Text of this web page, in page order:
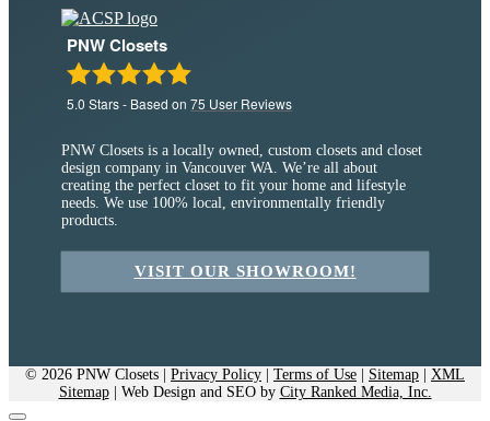
PNW Closets
5.0 Stars - Based on 75 User Reviews
PNW Closets is a locally owned, custom closets and closet
design company in Vancouver WA. We’re all about
creating the perfect closet to fit your home and lifestyle
needs. We use 100% local, environmentally friendly
products.
VISIT OUR SHOWROOM!
© 2026 PNW Closets | Privacy Policy Terms of Use Sitemap
XML
Sitemap| Web Design and SEO by City Ranked Media, Inc.